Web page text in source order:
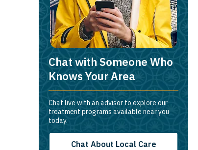
Chat with Someone Who
Knows Your Area
Chat live with an advisor to explore our
treatment programs available near you
today.
Chat About Local Care